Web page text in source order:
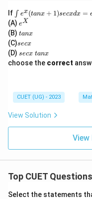
x
-
si
n
x}
{1
+
si
If \i
nt
e^
x(t
an
x
+
1)
dx
=e
f
∫ ex(tanx + 1)secxdx =
(A) e
^
X
eX
(B) t
n
x
tanx
(C)s
c
x
secx
(D) s
e
c
t
a
x
secx tanx
choose the correct
CUET (UG) - 2023
View Solution
Top CUET Questions
Select the statements